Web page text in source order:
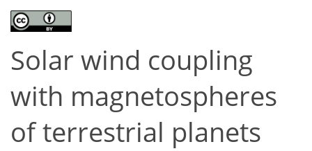
Solar wind coupling
with magnetospheres
of terrestrial planets